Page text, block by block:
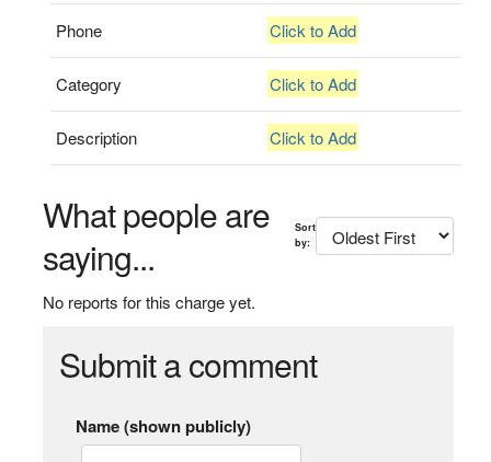
Phone Click to Add
Category Click to Add
Description Click to Add
What people are
saying...
Sort
by:
No reports for this charge yet.
Submit a comment
Name (shown publicly)